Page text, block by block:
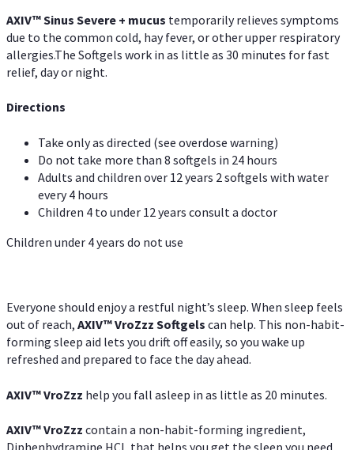
AXIV™Sinus Severe + mucus temporarily relieves symptoms
due to the common cold, hay fever, or other upper respiratory
allergies.The Softgels work in as little as 30 minutes for fast
relief, day or night.
Directions
Take only as directed (see overdose warning)
Do not take more than 8 softgels in 24 hours
Adults and children over 12 years 2 softgels with water
every 4 hours
Children 4 to under 12 years consult a doctor
Children under 4 years do not use
Everyone should enjoy a restful night’s sleep. When sleep feels
out of reach, AXIV™VroZzz Softgels can help. This non-habit-
forming sleep aid lets you drift off easily, so you wake up
refreshed and prepared to face the day ahead.
AXIV™VroZzz help you fall asleep in as little as 20 minutes.
AXIV™VroZzz contain a non-habit-forming ingredient,
Diphenhydramine HCI, that helps you get the sleep you need.